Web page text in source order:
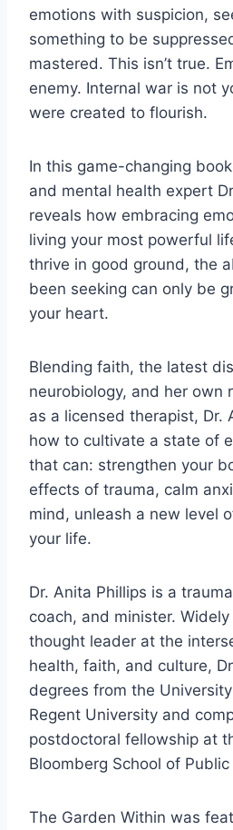
emotions with suspicion,
something to be
mastered. This isn’t true.
enemy. Internal war is not
were created to flourish.
In this game-changing
and mental health expert
reveals how embracing
living your most powerful
thrive in good ground, the
been seeking can only be
your heart.
Blending faith, the latest
neurobiology, and her own
as a licensed therapist, Dr.
how to cultivate a state of
that can: strengthen your
effects of trauma, calm
mind, unleash a new level
your life.
Dr. Anita Phillips is a
coach, and minister.
thought leader at the
health, faith, and culture,
degrees from the
Regent University and
postdoctoral fellowship at
Bloomberg School of
The Garden Within was